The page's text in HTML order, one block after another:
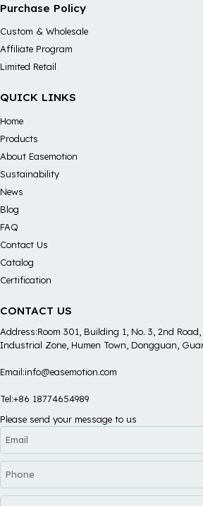
Purchase Policy
Custom & Wholesale
Affiliate Program
Limited Retail
QUICK LINKS
Home
Products
About Easemotion
Sustainability
News
Blog
FAQ
Contact Us
Catalog
Certification
CONTACT US
Address:Room 301, Building 1, No. 3, 2nd
Industrial Zone, Humen Town, Dongguan,
Email:info@easemotion.com
Tel:+86 18774654989
Please send your message to us